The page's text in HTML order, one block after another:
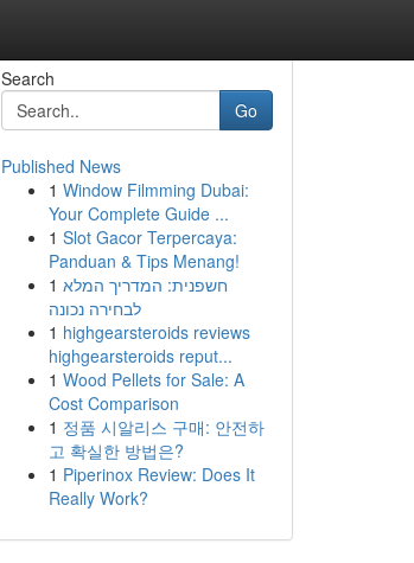
Search
Go
Published News
1 Window Filmming Dubai:
Your Complete Guide ...
1 Slot Gacor Terpercaya:
Panduan & Tips Menang!
1 חשפנית: המדריך המלא
לבחירה נכונה
1 highgearsteroids reviews
highgearsteroids reput...
1 Wood Pellets for Sale: A
Cost Comparison
1 정품 시알리스 구매: 안전하
고 확실한 방법은?
1 Piperinox Review: Does It
Really Work?